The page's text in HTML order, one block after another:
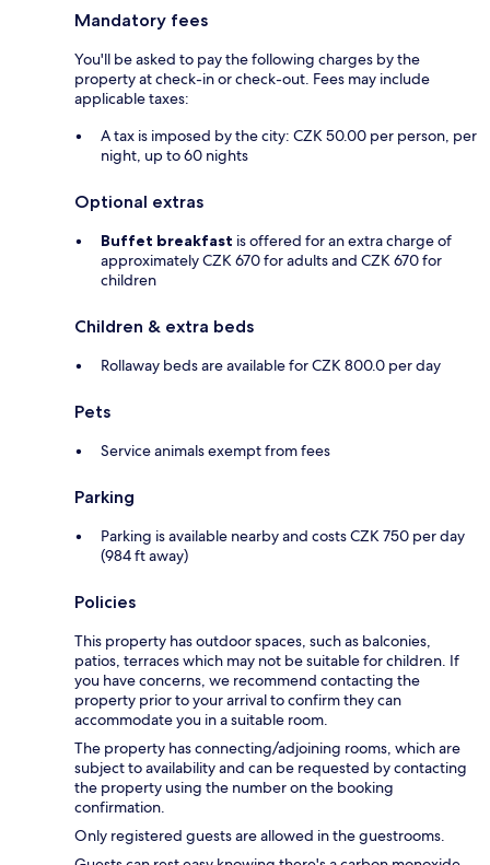
Mandatory fees
You'll be asked to pay the following charges by the
property at check-in or check-out. Fees may include
applicable taxes:
A tax is imposed by the city: CZK 50.00 per person, per
night, up to 60 nights
Optional extras
Buffet breakfast is offered for an extra charge of
approximately CZK 670 for adults and CZK 670 for
children
Children & extra beds
Rollaway beds are available for CZK 800.0 per day
Pets
Service animals exempt from fees
Parking
Parking is available nearby and costs CZK 750 per day
(984 ft away)
Policies
This property has outdoor spaces, such as balconies,
patios, terraces which may not be suitable for children. If
you have concerns, we recommend contacting the
property prior to your arrival to confirm they can
accommodate you in a suitable room.
The property has connecting/adjoining rooms, which are
subject to availability and can be requested by contacting
the property using the number on the booking
confirmation.
Only registered guests are allowed in the guestrooms.